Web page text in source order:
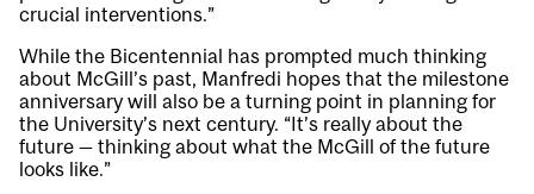
crucial interventions.”
While the Bicentennial has prompted much thinking
about McGill’s past, Manfredi hopes that the milestone
anniversary will also be a turning point in planning for
the University’s next century. “It’s really about the
future — thinking about what the McGill of the future
looks like.”